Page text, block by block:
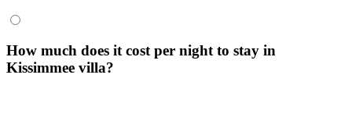
How much does it cost per night to stay in
Kissimmee villa?